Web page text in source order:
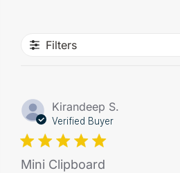
Filters
Kirandeep S.
Verified Buyer
Mini Clipboard